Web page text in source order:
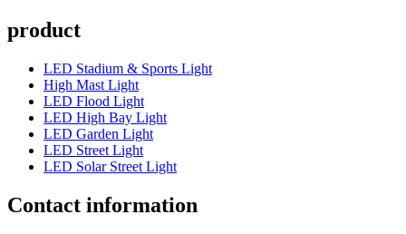
product
LED Stadium & Sports Light
High Mast Light
LED Flood Light
LED High Bay Light
LED Garden Light
LED Street Light
LED Solar Street Light
Contact information